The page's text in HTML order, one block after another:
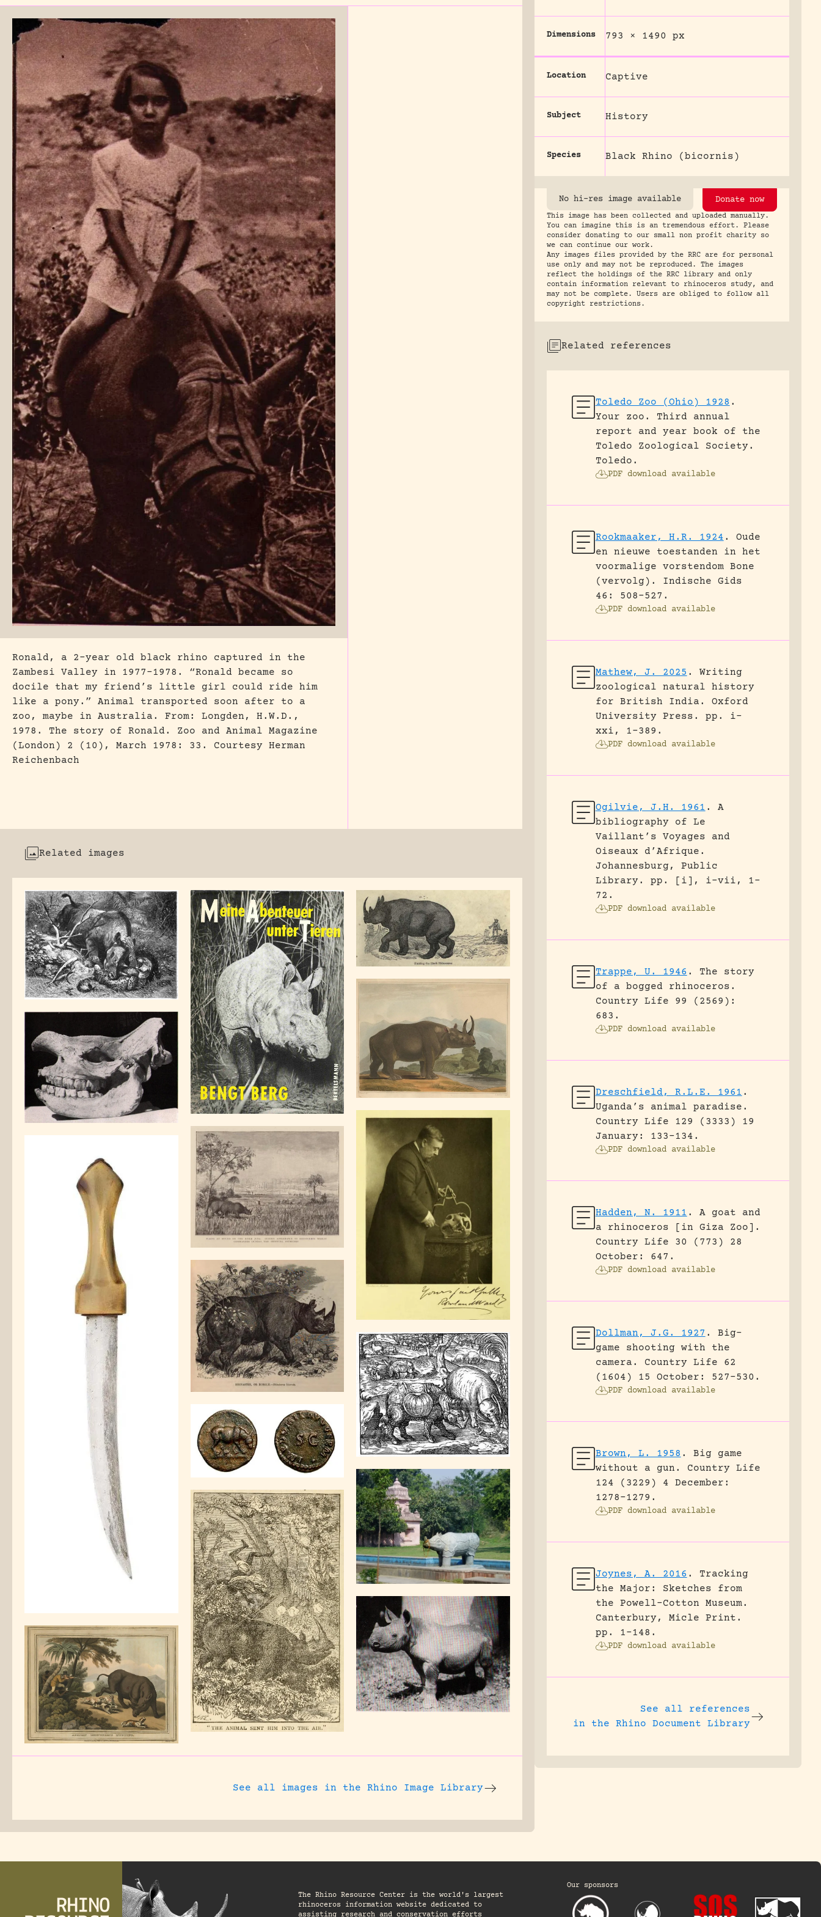
Ronald, a 2-year old black rhino captured in the
Zambesi Valley in 1977-1978. “Ronald became so
docile that my friend’s little girl could ride him
like a pony.” Animal transported soon after to a
zoo, maybe in Australia. From: Longden, H.W.D.,
1978. The story of Ronald. Zoo and Animal Magazine
(London) 2 (10), March 1978: 33. Courtesy Herman
Reichenbach
Related images
See all images in the Rhino Image Library
Dimensions 793 × 1490 px
Location Captive
Subject History
Species Black Rhino (bicornis)
No hi-res image available Donate now
This image has been collected and uploaded manually.
You can imagine this is an tremendous effort. Please
consider donating to our small non profit charity so
we can continue our work.
Any images files provided by the RRC are for personal
use only and may not be reproduced. The images
reflect the holdings of the RRC library and only
contain information relevant to rhinoceros study, and
may not be complete. Users are obliged to follow all
copyright restrictions.
Related references
Toledo Zoo (Ohio) 1928 .
Your zoo. Third annual
report and year book of the
Toledo Zoological Society.
Toledo.
PDF download available
Rookmaaker, H.R. 1924 .
Oude
en nieuwe toestanden in het
voormalige vorstendom Bone
(vervolg).
Indische Gids
46: 508-527.
PDF download available
Mathew, J. 2025 .
Writing
zoological natural history
for British India.
Oxford
University Press.
pp. i-
xxi, 1-389.
PDF download available
Ogilvie, J.H. 1961 .
A
bibliography of Le
Vaillant’s Voyages and
Oiseaux d’Afrique.
Johannesburg, Public
Library.
pp. [i], i-vii, 1-
72.
PDF download available
Trappe, U. 1946 .
The story
of a bogged rhinoceros.
Country Life 99 (2569):
683.
PDF download available
Dreschfield, R.L.E. 1961 .
Uganda’s animal paradise.
Country Life 129 (3333) 19
January: 133-134.
PDF download available
Hadden, N. 1911 .
A goat and
a rhinoceros [in Giza Zoo].
Country Life 30 (773) 28
October: 647.
PDF download available
Dollman, J.G. 1927 .
Big-
game shooting with the
camera.
Country Life 62
(1604) 15 October: 527-530.
PDF download available
Brown, L. 1958 .
Big game
without a gun.
Country Life
124 (3229) 4 December:
1278-1279.
PDF download available
Joynes, A. 2016 .
Tracking
the Major: Sketches from
the Powell-Cotton Museum.
Canterbury, Micle Print.
pp. 1-148.
PDF download available
See all references
in the Rhino Document Library
The Rhino Resource Center is the world's largest
rhinoceros information website dedicated to
assisting research and conservation efforts
Our sponsors